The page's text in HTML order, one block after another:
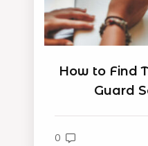
How to Find
Guard
0